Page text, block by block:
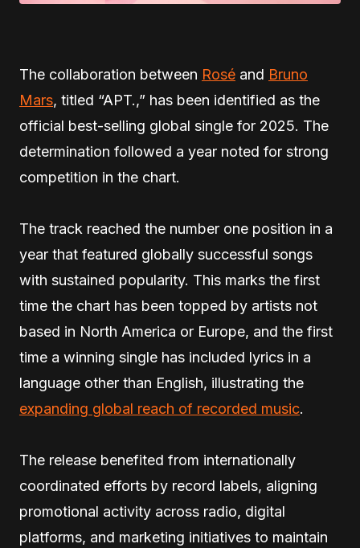
The collaboration between Rosé and Bruno
Mars, titled “APT.,” has been identified as the
official best-selling global single for 2025. The
determination followed a year noted for strong
competition in the chart.
The track reached the number one position in a
year that featured globally successful songs
with sustained popularity. This marks the first
time the chart has been topped by artists not
based in North America or Europe, and the first
time a winning single has included lyrics in a
language other than English, illustrating the
expanding global reach of recorded music.
The release benefited from internationally
coordinated efforts by record labels, aligning
promotional activity across radio, digital
platforms, and marketing initiatives to maintain